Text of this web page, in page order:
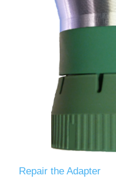
Repair the Adapter